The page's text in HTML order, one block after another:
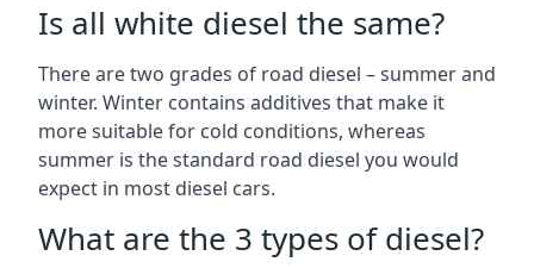
Is all white diesel the same?
There are two grades of road diesel – summer and
winter. Winter contains additives that make it
more suitable for cold conditions, whereas
summer is the standard road diesel you would
expect in most diesel cars.
What are the 3 types of diesel?